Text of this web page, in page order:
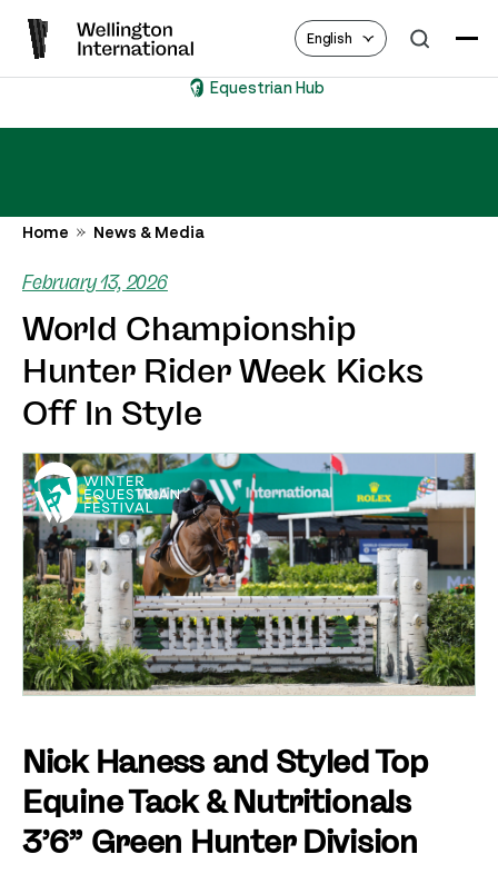
English
Equestrian Hub
Home News & Media
February 13, 2026
World Championship
Hunter Rider Week Kicks
Off In Style
Nick Haness and Styled Top
Equine Tack & Nutritionals
3’6” Green Hunter Division